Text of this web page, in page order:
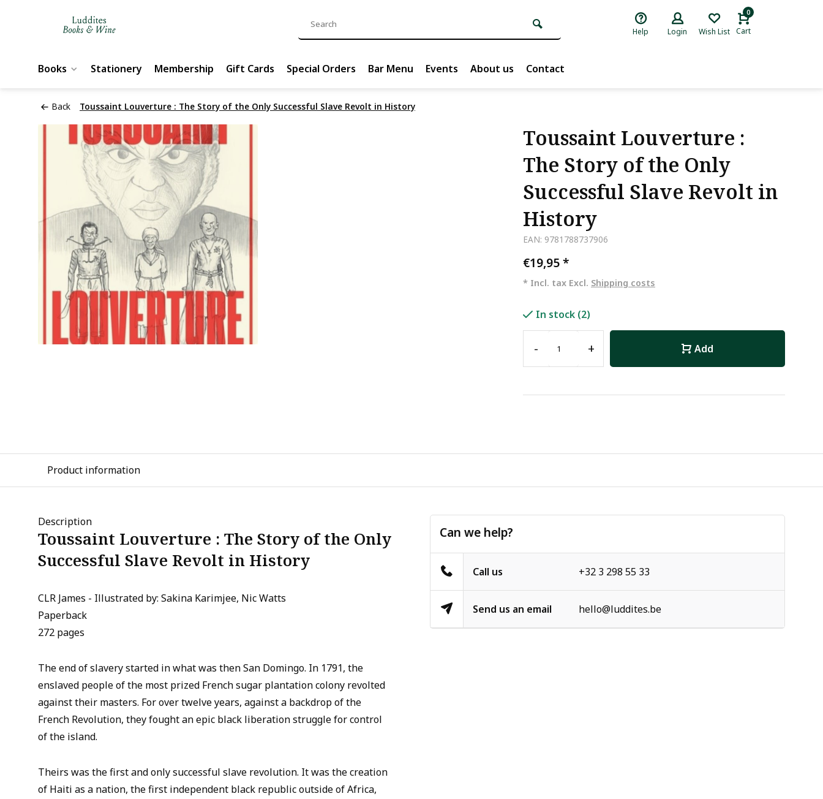
Help Login Wish List
0
Cart
Books Stationery Membership Gift Cards Special Orders Bar Menu Events About us Contact
Back Toussaint Louverture : The Story of the Only Successful Slave Revolt in History
Toussaint Louverture :
The Story of the Only
Successful Slave Revolt in
History
EAN: 9781788737906
€19,95*
* Incl. tax Excl. Shipping costs
In stock (2)
- + Add
Product information
Description
Toussaint Louverture : The Story of the Only
Successful Slave Revolt in History
CLR James - Illustrated by: Sakina Karimjee, Nic Watts
Paperback
272 pages
The end of slavery started in what was then San Domingo. In 1791, the
enslaved people of the most prized French sugar plantation colony revolted
against their masters. For over twelve years, against a backdrop of the
French Revolution, they fought an epic black liberation struggle for control
of the island.
Theirs was the first and only successful slave revolution. It was the creation
of Haiti as a nation, the first independent black republic outside of Africa,
Can we help?
Call us +32 3 298 55 33
Send us an email hello@luddites.be